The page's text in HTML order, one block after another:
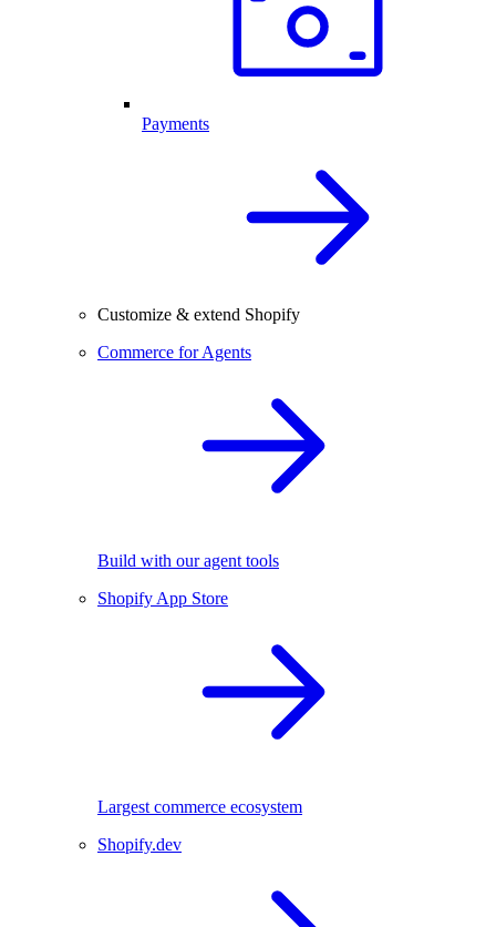
Payments
Customize & extend Shopify
Commerce for Agents
Build with our agent tools
Shopify App Store
Largest commerce ecosystem
Shopify.dev